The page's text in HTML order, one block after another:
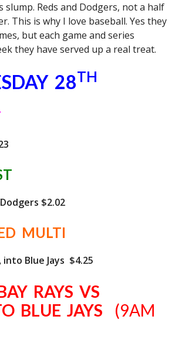
Reds and Dodgers, not a half
This is why I love baseball. Yes they
but each game and series
they have served up a real treat.
28TH
$2.02
MULTI
into Blue Jays $4.25
RAYS VS
BLUE JAYS (9AM